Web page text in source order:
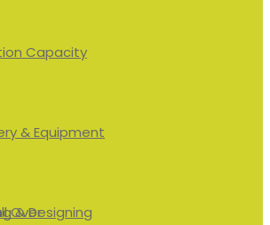
Capacity
& Equipment
& Designing
Over